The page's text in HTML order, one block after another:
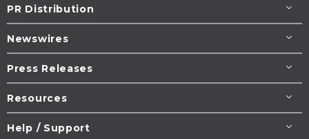
PR Distribution
Newswires
Press Releases
Resources
Help / Support